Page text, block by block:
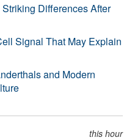
Differences After
Signal That May Explain
and Modern
this hour